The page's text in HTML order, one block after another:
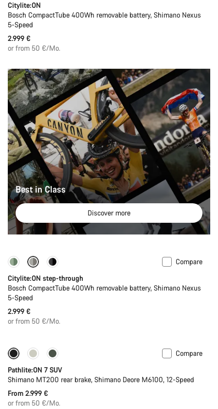
Citylite:ON
Bosch CompactTube 400Wh removable battery, Shimano Nexus
5-Speed
2.999 €
or from 50 €/Mo.
Best in Class
Discover more
Performance Line
Compare
Citylite:ON step-through
Bosch CompactTube 400Wh removable battery, Shimano Nexus
5-Speed
2.999 €
or from 50 €/Mo.
Compare
Pathlite:ON 7 SUV
Shimano MT200 rear brake, Shimano Deore M6100, 12-Speed
From 2.999 €
or from 50 €/Mo.